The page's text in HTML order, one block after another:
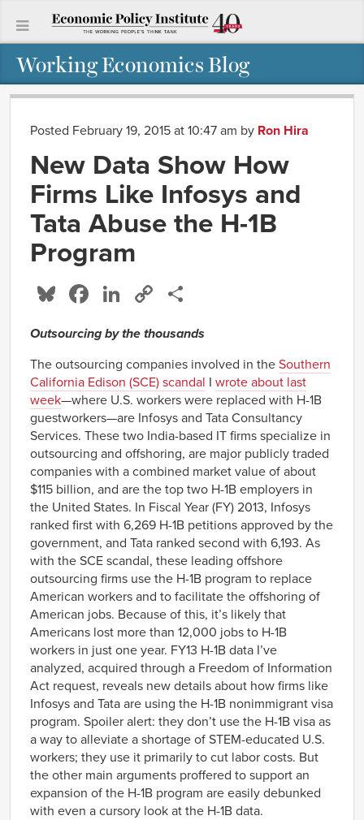
Working Economics Blog
Posted February 19, 2015 at 10:47 am by Ron Hira
New Data Show How
Firms Like Infosys and
Tata Abuse the H-1B
Program
Bluesky
Facebook
LinkedIn
Copy
Outsourcing by the thousands
The outsourcing companies involved in the Southern
California Edison (SCE) scandal I wrote about last
week—where U.S. workers were replaced with H-1B
guestworkers—are Infosys and Tata Consultancy
Services. These two India-based IT firms specialize in
outsourcing and offshoring, are major publicly traded
companies with a combined market value of about
$115 billion, and are the top two H-1B employers in
the United States. In Fiscal Year (FY) 2013, Infosys
ranked first with 6,269 H-1B petitions approved by the
government, and Tata ranked second with 6,193. As
with the SCE scandal, these leading offshore
outsourcing firms use the H-1B program to replace
American workers and to facilitate the offshoring of
American jobs. Because of this, it’s likely that
Americans lost more than 12,000 jobs to H-1B
workers in just one year. FY13 H-1B data I’ve
analyzed, acquired through a Freedom of Information
Act request, reveals new details about how firms like
Infosys and Tata are using the H-1B nonimmigrant visa
program. Spoiler alert: they don’t use the H-1B visa as
a way to alleviate a shortage of STEM-educated U.S.
workers; they use it primarily to cut labor costs. But
the other main arguments proffered to support an
expansion of the H-1B program are easily debunked
with even a cursory look at the H-1B data.